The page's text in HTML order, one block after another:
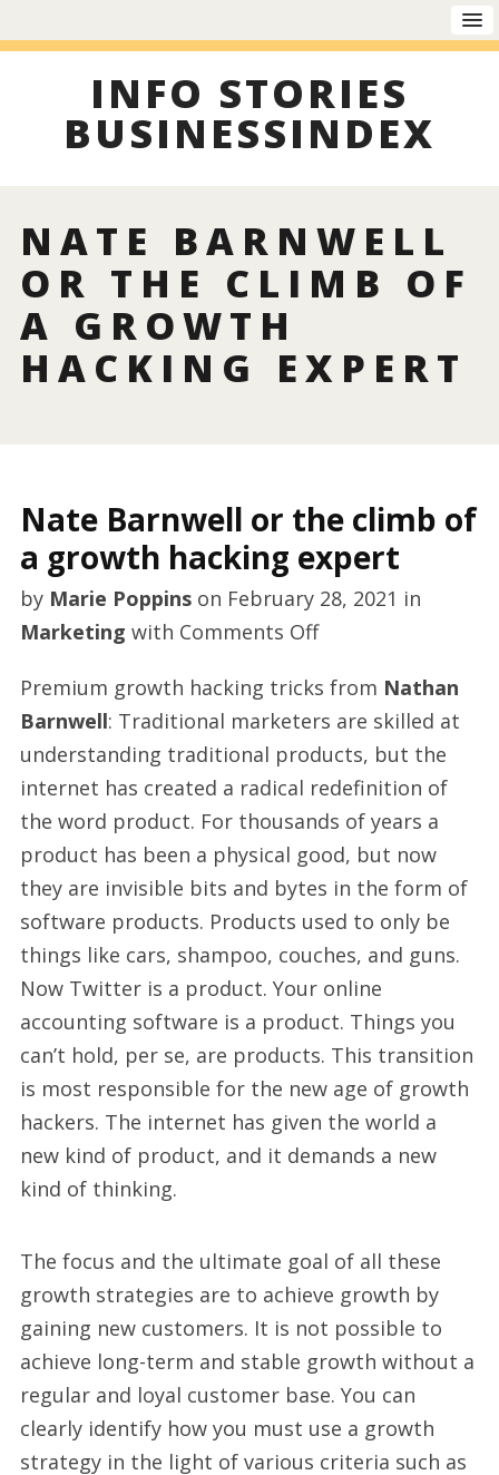
INFO STORIES
BUSINESSINDEX
NATE BARNWELL
OR THE CLIMB OF
A GROWTH
HACKING EXPERT
Nate Barnwell or the climb of
a growth hacking expert
by Marie Poppinson February 28, 2021 in
Marketing with Comments Offon
Barnwell
or
the
climb
of
a
growth
hacking
expert
Premium growth hacking tricks from Nathan
Barnwell: Traditional marketers are skilled at
understanding traditional products, but the
internet has created a radical redefinition of
the word product. For thousands of years a
product has been a physical good, but now
they are invisible bits and bytes in the form of
software products. Products used to only be
things like cars, shampoo, couches, and guns.
Now Twitter is a product. Your online
accounting software is a product. Things you
can’t hold, per se, are products. This transition
is most responsible for the new age of growth
hackers. The internet has given the world a
new kind of product, and it demands a new
kind of thinking.
The focus and the ultimate goal of all these
growth strategies are to achieve growth by
gaining new customers. It is not possible to
achieve long-term and stable growth without a
regular and loyal customer base. You can
clearly identify how you must use a growth
strategy in the light of various criteria such as